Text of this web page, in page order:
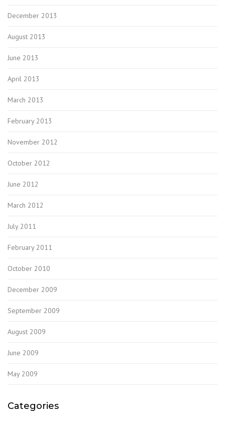
December 2013
August 2013
June 2013
April 2013
March 2013
February 2013
November 2012
October 2012
June 2012
March 2012
July 2011
February 2011
October 2010
December 2009
September 2009
August 2009
June 2009
May 2009
Categories